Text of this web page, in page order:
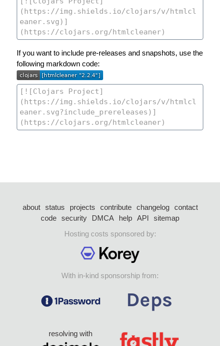
If you want to include pre-releases and snapshots, use the
following markdown code:
about status projects contribute changelog
contact
code security DMCA help API
sitemap
Hosting costs sponsored by:
With in-kind sponsorship from:
resolving with